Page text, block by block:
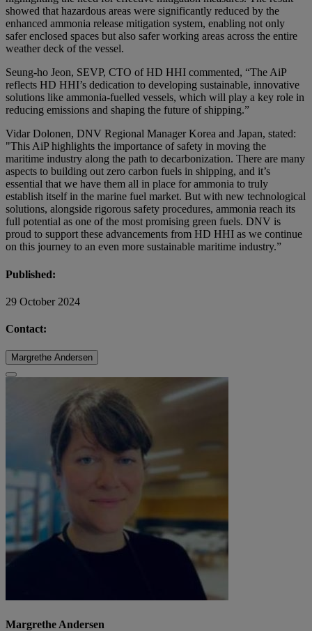
showed that hazardous areas were significantly reduced by the
enhanced ammonia release mitigation system, enabling not only
safer enclosed spaces but also safer working areas across the entire
weather deck of the vessel.
Seung-ho Jeon, SEVP, CTO of HD HHI commented, “The AiP
reflects HD HHI’s dedication to developing sustainable, innovative
solutions like ammonia-fuelled vessels, which will play a key role in
reducing emissions and shaping the future of shipping.”
Vidar Dolonen, DNV Regional Manager Korea and Japan, stated:
"This AiP highlights the importance of safety in moving the
maritime industry along the path to decarbonization. There are many
aspects to building out zero carbon fuels in shipping, and it’s
essential that we have them all in place for ammonia to truly
establish itself in the marine fuel market. But with new technological
solutions, alongside rigorous safety procedures, ammonia reach its
full potential as one of the most promising green fuels. DNV is
proud to support these advancements from HD HHI as we continue
on this journey to an even more sustainable maritime industry.”
Published:
29 October 2024
Contact:
Margrethe Andersen
Margrethe Andersen